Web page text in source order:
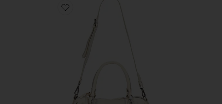
Favorite Baby Emerson Tote